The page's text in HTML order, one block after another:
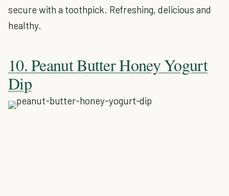
secure with a toothpick. Refreshing, delicious and
healthy.
10. Peanut Butter Honey Yogurt
Dip